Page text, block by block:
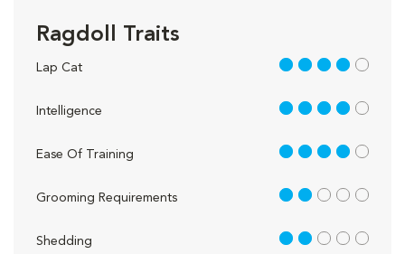
Ragdoll Traits
Lap Cat 4 out of 5
Intelligence 4 out of 5
Ease Of Training 4 out of 5
Grooming Requirements 2 out of 5
Shedding 2 out of 5